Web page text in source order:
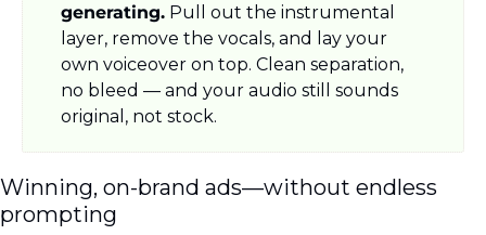
generating. Pull out the instrumental
layer, remove the vocals, and lay your
own voiceover on top. Clean separation,
no bleed — and your audio still sounds
original, not stock.
Winning, on-brand ads—without endless
prompting